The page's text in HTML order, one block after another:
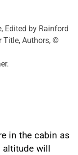
Edited by Rainford
Title, Authors, ©
in the cabin as
will